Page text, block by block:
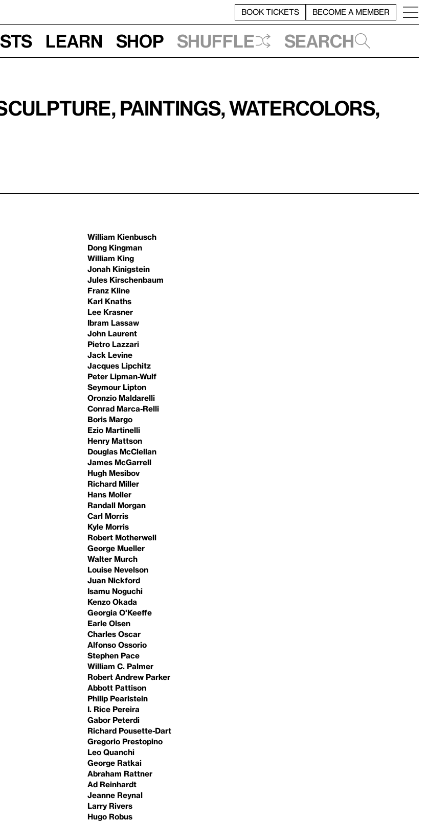
BOOK TICKETS BECOME A MEMBER
Learn Shop Shuffle Search
Sculpture, Paintings, Watercolors,
William Kienbusch
Dong Kingman
William King
Jonah Kinigstein
Jules Kirschenbaum
Franz Kline
Karl Knaths
Lee Krasner
Ibram Lassaw
John Laurent
Pietro Lazzari
Jack Levine
Jacques Lipchitz
Peter Lipman-Wulf
Seymour Lipton
Oronzio Maldarelli
Conrad Marca-Relli
Boris Margo
Ezio Martinelli
Henry Mattson
Douglas McClellan
James McGarrell
Hugh Mesibov
Richard Miller
Hans Moller
Randall Morgan
Carl Morris
Kyle Morris
Robert Motherwell
George Mueller
Walter Murch
Louise Nevelson
Juan Nickford
Isamu Noguchi
Kenzo Okada
Georgia O'Keeffe
Earle Olsen
Charles Oscar
Alfonso Ossorio
Stephen Pace
William C. Palmer
Robert Andrew Parker
Abbott Pattison
Philip Pearlstein
I. Rice Pereira
Gabor Peterdi
Richard Pousette-Dart
Gregorio Prestopino
Leo Quanchi
George Ratkai
Abraham Rattner
Ad Reinhardt
Jeanne Reynal
Larry Rivers
Hugo Robus